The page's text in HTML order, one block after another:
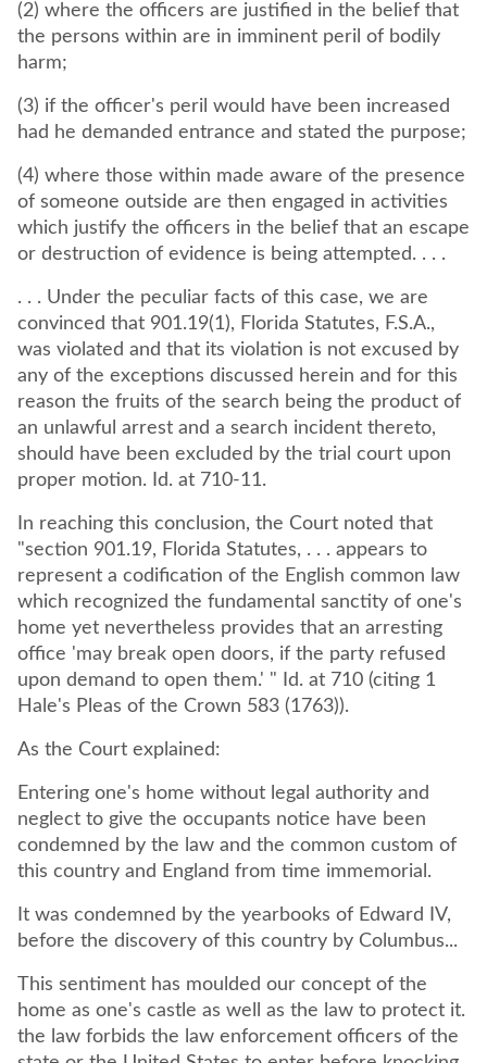
(2) where the officers are justified in the belief that
the persons within are in imminent peril of bodily
harm;
(3) if the officer's peril would have been increased
had he demanded entrance and stated the purpose;
(4) where those within made aware of the presence
of someone outside are then engaged in activities
which justify the officers in the belief that an escape
or destruction of evidence is being attempted. . . .
. . . Under the peculiar facts of this case, we are
convinced that 901.19(1), Florida Statutes, F.S.A.,
was violated and that its violation is not excused by
any of the exceptions discussed herein and for this
reason the fruits of the search being the product of
an unlawful arrest and a search incident thereto,
should have been excluded by the trial court upon
proper motion. Id. at 710-11.
In reaching this conclusion, the Court noted that
"section 901.19, Florida Statutes, . . . appears to
represent a codification of the English common law
which recognized the fundamental sanctity of one's
home yet nevertheless provides that an arresting
office 'may break open doors, if the party refused
upon demand to open them.' " Id. at 710 (citing 1
Hale's Pleas of the Crown 583 (1763)).
As the Court explained:
Entering one's home without legal authority and
neglect to give the occupants notice have been
condemned by the law and the common custom of
this country and England from time immemorial.
It was condemned by the yearbooks of Edward IV,
before the discovery of this country by Columbus...
This sentiment has moulded our concept of the
home as one's castle as well as the law to protect it.
the law forbids the law enforcement officers of the